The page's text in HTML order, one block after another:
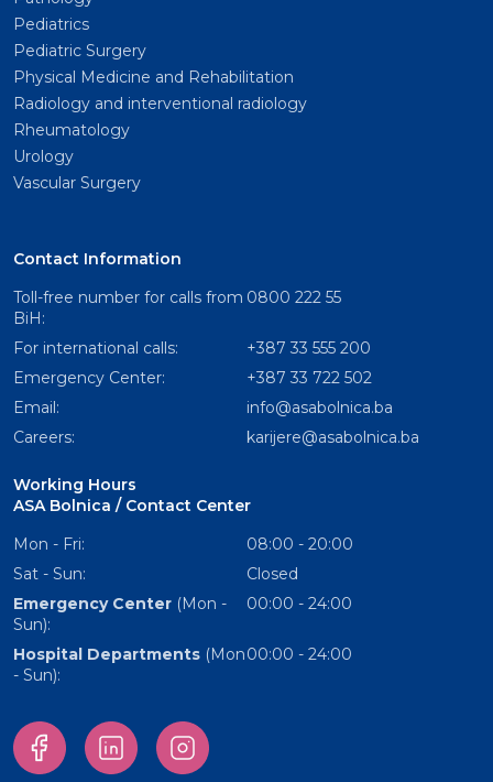
Pediatrics
Pediatric Surgery
Physical Medicine and Rehabilitation
Radiology and interventional radiology
Rheumatology
Urology
Vascular Surgery
Contact Information
Toll-free number for calls from
BiH:
0800 222 55
For international calls:
+387 33 555 200
Emergency Center:
+387 33 722 502
Email:
info@asabolnica.ba
Careers:
karijere@asabolnica.ba
Working Hours
ASA Bolnica / Contact Center
Mon - Fri:
08:00 - 20:00
Sat - Sun:
Closed
Emergency Center (Mon -
Sun):
00:00 - 24:00
Hospital Departments (Mon
- Sun):
00:00 - 24:00